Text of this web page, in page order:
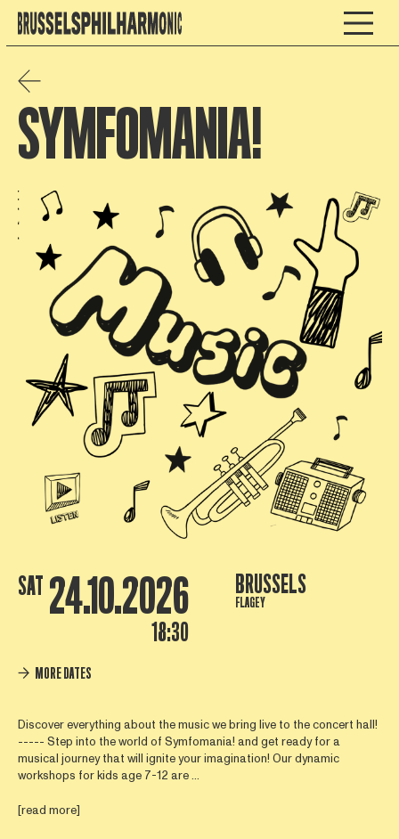
SYMFOMANIA!
SAT 24.10.2026
18:30
BRUSSELS
FLAGEY
MORE DATES
Discover everything about the music we bring live to the concert hall!
----- Step into the world of Symfomania! and get ready for a
musical journey that will ignite your imagination! Our dynamic
workshops for kids age 7-12 are ...
[read more]